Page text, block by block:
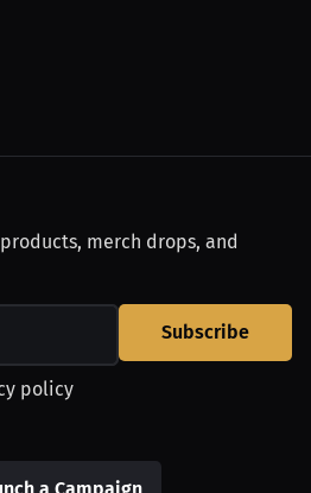
merch drops, and
Subscribe
policy